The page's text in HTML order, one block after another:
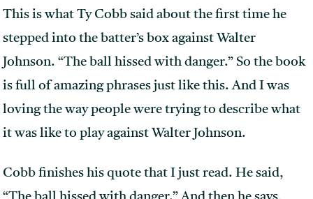
This is what Ty Cobb said about the first time he
stepped into the batter’s box against Walter
Johnson. “The ball hissed with danger.” So the book
is full of amazing phrases just like this. And I was
loving the way people were trying to describe what
it was like to play against Walter Johnson.
Cobb finishes his quote that I just read. He said,